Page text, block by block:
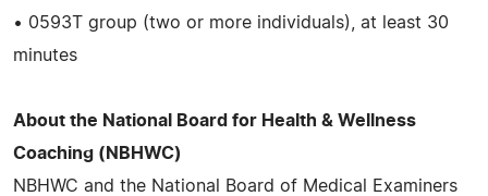
• 0593T group (two or more individuals), at least 30
minutes
About the National Board for Health & Wellness
Coaching (NBHWC)
NBHWC and the National Board of Medical Examiners